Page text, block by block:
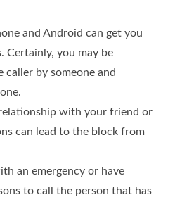
and Android can get you
Certainly, you may be
caller by someone and
with your friend or
can lead to the block from
an emergency or have
to call the person that has